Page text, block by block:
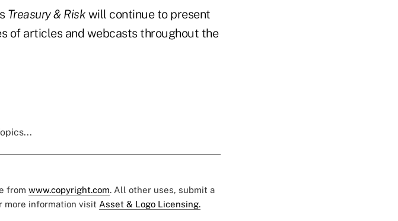
Treasury & Risk will continue to present
of articles and webcasts throughout the
from www.copyright.com. All other uses, submit a
more information visit Asset & Logo Licensing.